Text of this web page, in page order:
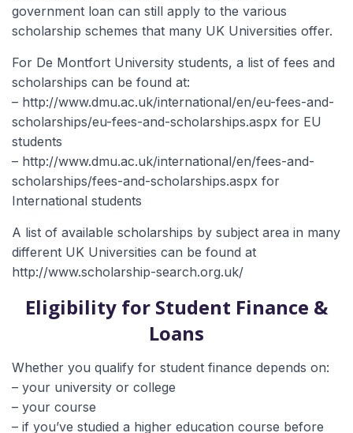
Expert Advice. Successful Outcomes.
government loan can still apply to the various
scholarship schemes that many UK Universities offer.
For De Montfort University students, a list of fees and
scholarships can be found at:
– http://www.dmu.ac.uk/international/en/eu-fees-and-
scholarships/eu-fees-and-scholarships.aspx for EU
students
– http://www.dmu.ac.uk/international/en/fees-and-
scholarships/fees-and-scholarships.aspx for
International students
A list of available scholarships by subject area in many
different UK Universities can be found at
http://www.scholarship-search.org.uk/
Eligibility for Student Finance &
Loans
Whether you qualify for student finance depends on:
– your university or college
– your course
– if you’ve studied a higher education course before